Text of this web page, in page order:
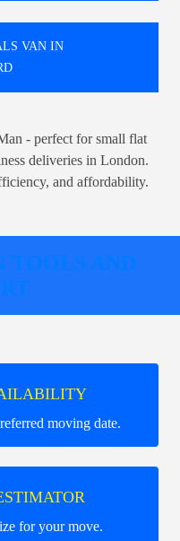
VAN IN
- perfect for small flat
deliveries in London.
and affordability.
TOOLS AND
moving date.
for your move.